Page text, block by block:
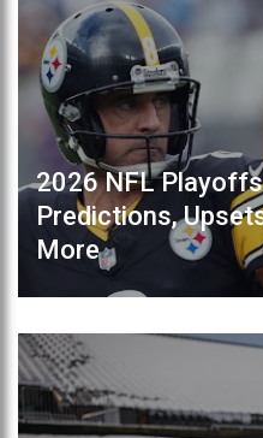
2026 NFL
Predictions,
More